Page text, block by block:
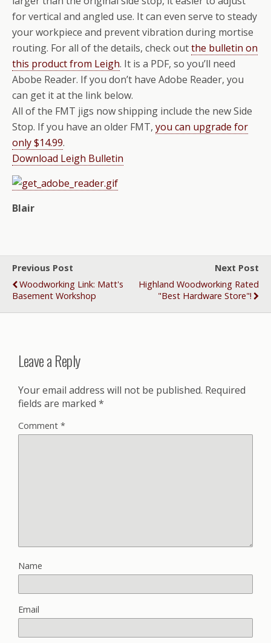
for vertical and angled use. It can even serve to steady
your workpiece and prevent vibration during mortise
routing. For all of the details, check outthe bulletin on
this product from Leigh. It is a PDF, so you’ll need
Abobe Reader. If you don’t have Adobe Reader, you
can get it at the link below.
All of the FMT jigs now shipping include the new Side
Stop. If you have an older FMT, you can upgrade for
only $14.99.
Download Leigh Bulletin
Blair
Previous Post
Woodworking Link: Matt's
Basement Workshop
Next Post
Highland Woodworking Rated
"Best Hardware Store"!
Leave a Reply
Your email address will not be published. Required
fields are marked *
Comment *
Name
Email